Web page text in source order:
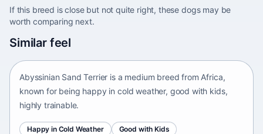
If this breed is close but not quite right, these dogs may be
worth comparing next.
Similar feel
Africa • medium size
Abyssinian Sand Terrier is a medium breed from Africa,
known for being happy in cold weather, good with kids,
highly trainable.
Happy in Cold Weather
Good with Kids